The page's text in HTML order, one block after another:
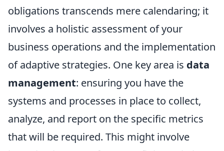
obligations transcends mere calendaring; it
involves a holistic assessment of your
business operations and the implementation
of adaptive strategies. One key area is data
management: ensuring you have the
systems and processes in place to collect,
analyze, and report on the specific metrics
that will be required. This might involve